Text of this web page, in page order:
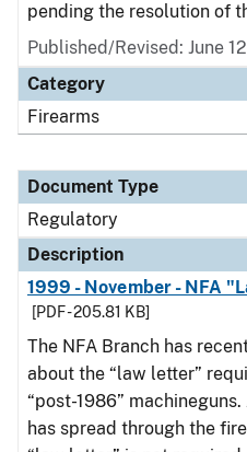
pending the resolution of
Published/Revised: June
Category
Firearms
Document Type
Regulatory
Description
1999 - November - NFA
[PDF - 205.81 KB]
The NFA Branch has
about the “law letter”
“post-1986”
has spread through the